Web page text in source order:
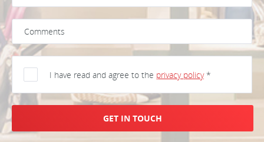
I have read and agree to the privacy policy*
GET IN TOUCH